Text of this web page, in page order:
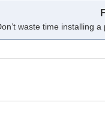
waste time installing